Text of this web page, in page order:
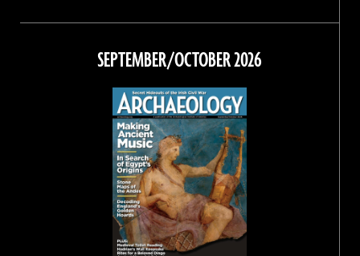
on
Facebook
on
on
Instagram
on
Threads
SEPTEMBER/OCTOBER 2026